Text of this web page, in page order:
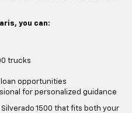
you can:
trucks
loan opportunities
for personalized guidance
1500 that fits both your